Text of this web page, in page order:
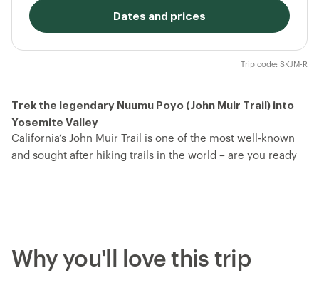
Trek the legendary Nuumu Poyo (John Muir Trail) into
Yosemite Valley
California’s John Muir Trail is one of the most well-known
and sought after hiking trails in the world – are you ready
of the trail at Florence Lake and head north, ending in
Dates and prices
Trip code: SKJM-R
Why you'll love this trip